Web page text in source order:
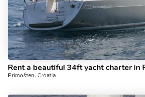
Primošten, Croatia